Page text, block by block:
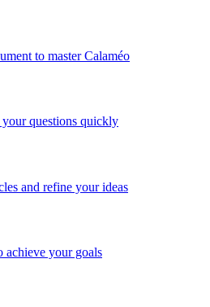
to master Calaméo
questions quickly
and refine your ideas
achieve your goals